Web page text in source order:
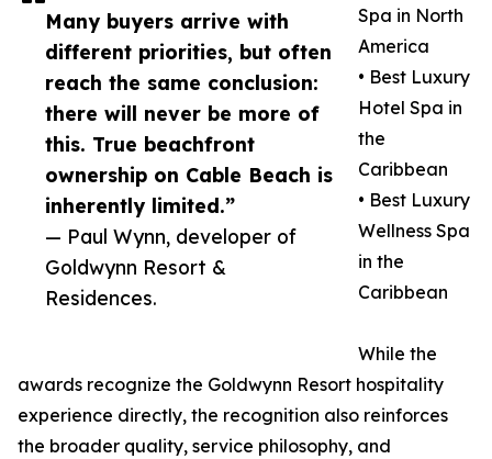
Many buyers arrive with
different priorities, but often
reach the same conclusion:
there will never be more of
this. True beachfront
ownership on Cable Beach is
inherently limited.”
— Paul Wynn, developer of
Goldwynn Resort &
Residences.
Spa in North
America
• Best Luxury
Hotel Spa in
the
Caribbean
• Best Luxury
Wellness Spa
in the
Caribbean
While the
awards recognize the Goldwynn Resort hospitality
experience directly, the recognition also reinforces
the broader quality, service philosophy, and